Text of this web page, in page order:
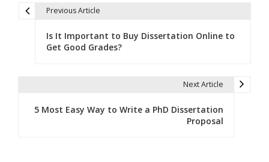
Previous Article
Is It Important to Buy Dissertation Online to
Get Good Grades?
Next Article
5 Most Easy Way to Write a PhD Dissertation
Proposal